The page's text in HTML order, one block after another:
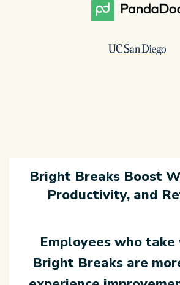
Bright Breaks Boost
Productivity, and
Employees who
Bright Breaks are